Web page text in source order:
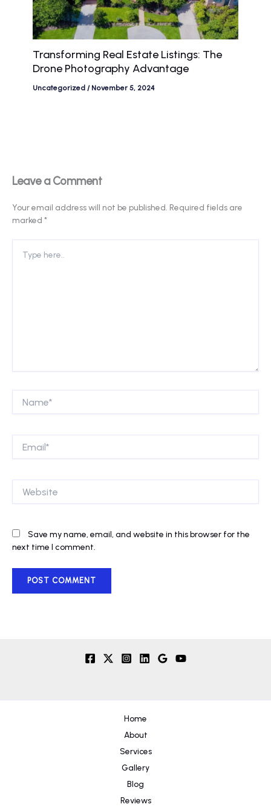
Transforming Real Estate Listings: The
Drone Photography Advantage
Uncategorized / November 5, 2024
Leave a Comment
Your email address will not be published. Required fields are
marked *
here..
Save my name, email, and website in this browser for the
next time I comment.
Home
About
Services
Gallery
Blog
Reviews